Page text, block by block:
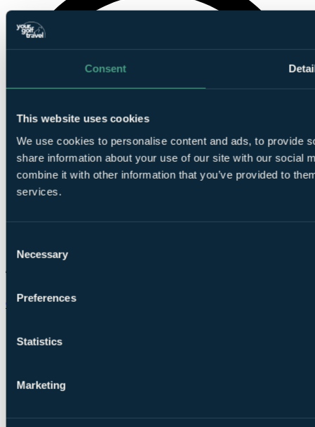
Consent
This website uses cookies
We use cookies to personalise content and ads, to provide
share information about your use of our site with our social
combine it with other information that you’ve provided to
services.
Selection
Necessary
Preferences
Statistics
Marketing
Chat on WhatsApp